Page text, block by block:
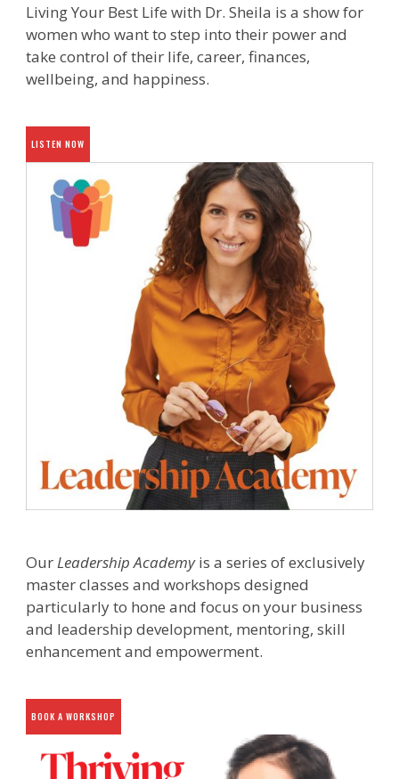
Living Your Best Life with Dr. Sheila is a show for
women who want to step into their power and
take control of their life, career, finances,
wellbeing, and happiness.
LISTEN NOW
Our Leadership Academyis a series of exclusively
master classes and workshops designed
particularly to hone and focus on your business
and leadership development, mentoring, skill
enhancement and empowerment.
BOOK A WORKSHOP